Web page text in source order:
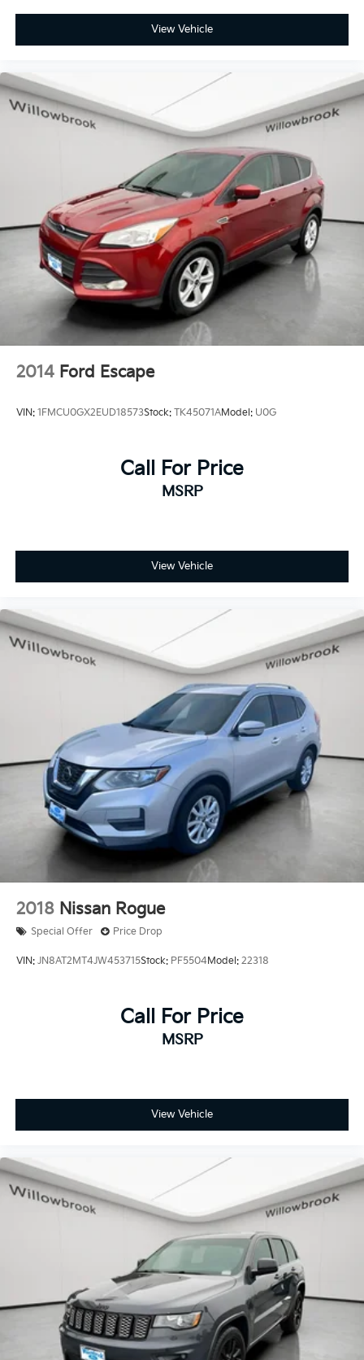
Harlem on Ogden Ave in Berwyn, 7050 W Ogden Ave
Berwyn IL 60402. Visit our inventory online at
www.BERWYNKIA.com or call us at (708) 797-0300.
View Vehicle
2014 Ford Escape
VIN: 1FMCU0GX2EUD18573Stock: TK45071AModel: U0G
Call For Price
MSRP
View Vehicle
2018 Nissan Rogue
Special Offer Price Drop
VIN: JN8AT2MT4JW453715Stock: PF5504Model: 22318
Call For Price
MSRP
View Vehicle